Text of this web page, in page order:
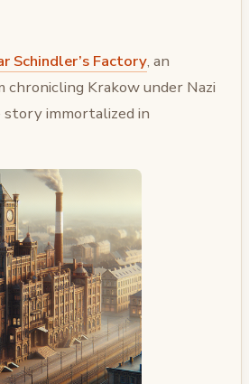
Schindler’s Factory, an
chronicling Krakow under Nazi
immortalized in